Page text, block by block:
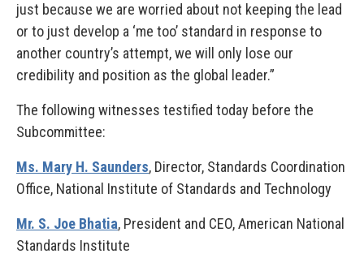
just because we are worried about not keeping the lead
or to just develop a ‘me too’ standard in response to
another country’s attempt, we will only lose our
credibility and position as the global leader.”
The following witnesses testified today before the
Subcommittee:
Ms. Mary H. Saunders, Director, Standards Coordination
Office, National Institute of Standards and Technology
Mr. S. Joe Bhatia, President and CEO, American National
Standards Institute